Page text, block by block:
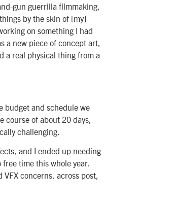
gun guerrilla filmmaking,
by the skin of [my]
on something I had
a new piece of concept art,
a real physical thing from a
budget and schedule we
course of about 20 days,
challenging.
and I ended up needing
time this whole year.
concerns, across post,